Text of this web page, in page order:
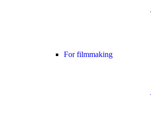
For filmmaking